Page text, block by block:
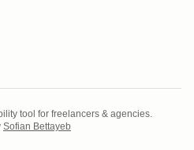
tool for freelancers & agencies.
Sofian Bettayeb